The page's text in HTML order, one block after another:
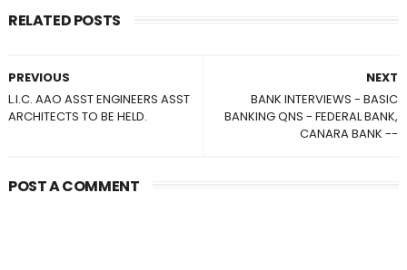
RELATED POSTS
NEXT
BANK INTERVIEWS - BASIC
BANKING QNS - FEDERAL BANK,
CANARA BANK --
PREVIOUS
L.I.C. AAO ASST ENGINEERS ASST
ARCHITECTS TO BE HELD.
POST A COMMENT